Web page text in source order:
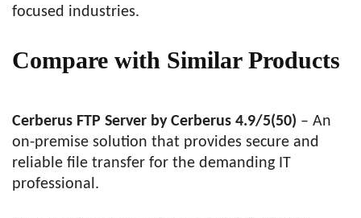
focused industries.
Compare with Similar Products
Cerberus FTP Server by Cerberus 4.9/5(50) – An
on-premise solution that provides secure and
reliable file transfer for the demanding IT
professional.